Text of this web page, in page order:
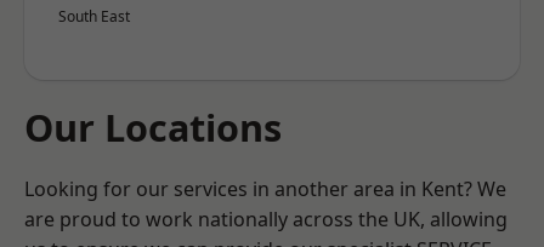
South East
Our Locations
Looking for our services in another area in Kent? We
are proud to work nationally across the UK, allowing